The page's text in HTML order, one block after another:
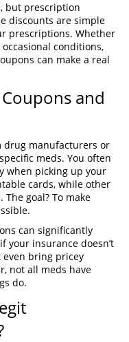
but prescription
discounts are simple
prescriptions. Whether
conditions,
can make a real
and
drug manufacturers or
meds. You often
when picking up your
cards, while other
The goal? To make
can significantly
your insurance doesn’t
bring pricey
not all meds have
do.